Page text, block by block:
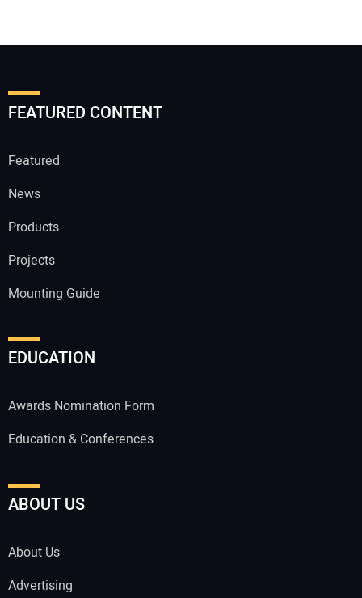
FEATURED CONTENT
Featured
News
Products
Projects
Mounting Guide
EDUCATION
Awards Nomination Form
Education & Conferences
ABOUT US
About Us
Advertising